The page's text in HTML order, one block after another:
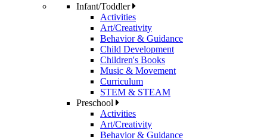
Infant/Toddler
Activities
Art/Creativity
Behavior & Guidance
Child Development
Children's Books
Music & Movement
Curriculum
STEM & STEAM
Preschool
Activities
Art/Creativity
Behavior & Guidance